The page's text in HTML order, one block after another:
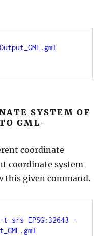
SYSTEM OF
GML-
coordinate
coordinate system
this given command.
EPSG:32643 -